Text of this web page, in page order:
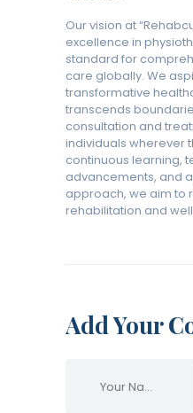
Our vision at
excellence in
standard for
care globally. We
transformative
transcends
consultation and
individuals wherever
continuous learning,
advancements, and
approach, we aim to
rehabilitation and
Add Your